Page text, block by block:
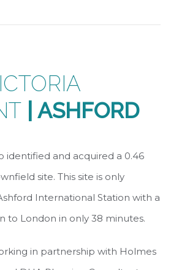
| ASHFORD
identified and acquired a 0.46
site. This site is only
International Station with a
to London in only 38 minutes.
in partnership with Holmes